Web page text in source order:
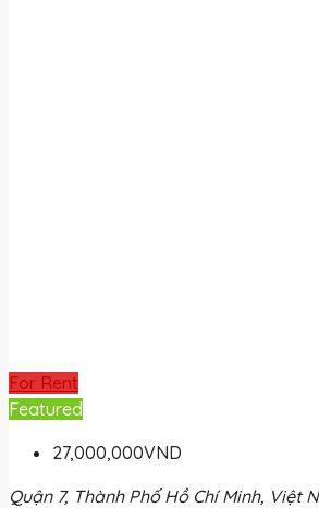
For Rent
Featured
27,000,000VND
Quận 7, Thành Phố Hồ Chí Minh, Việt